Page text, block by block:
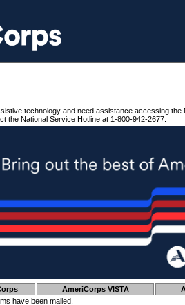
technology and need assistance accessing the
the National Service Hotline at 1-800-942-2677.
AmeriCorps VISTA
have been mailed.